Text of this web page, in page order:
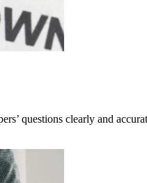
questions clearly and